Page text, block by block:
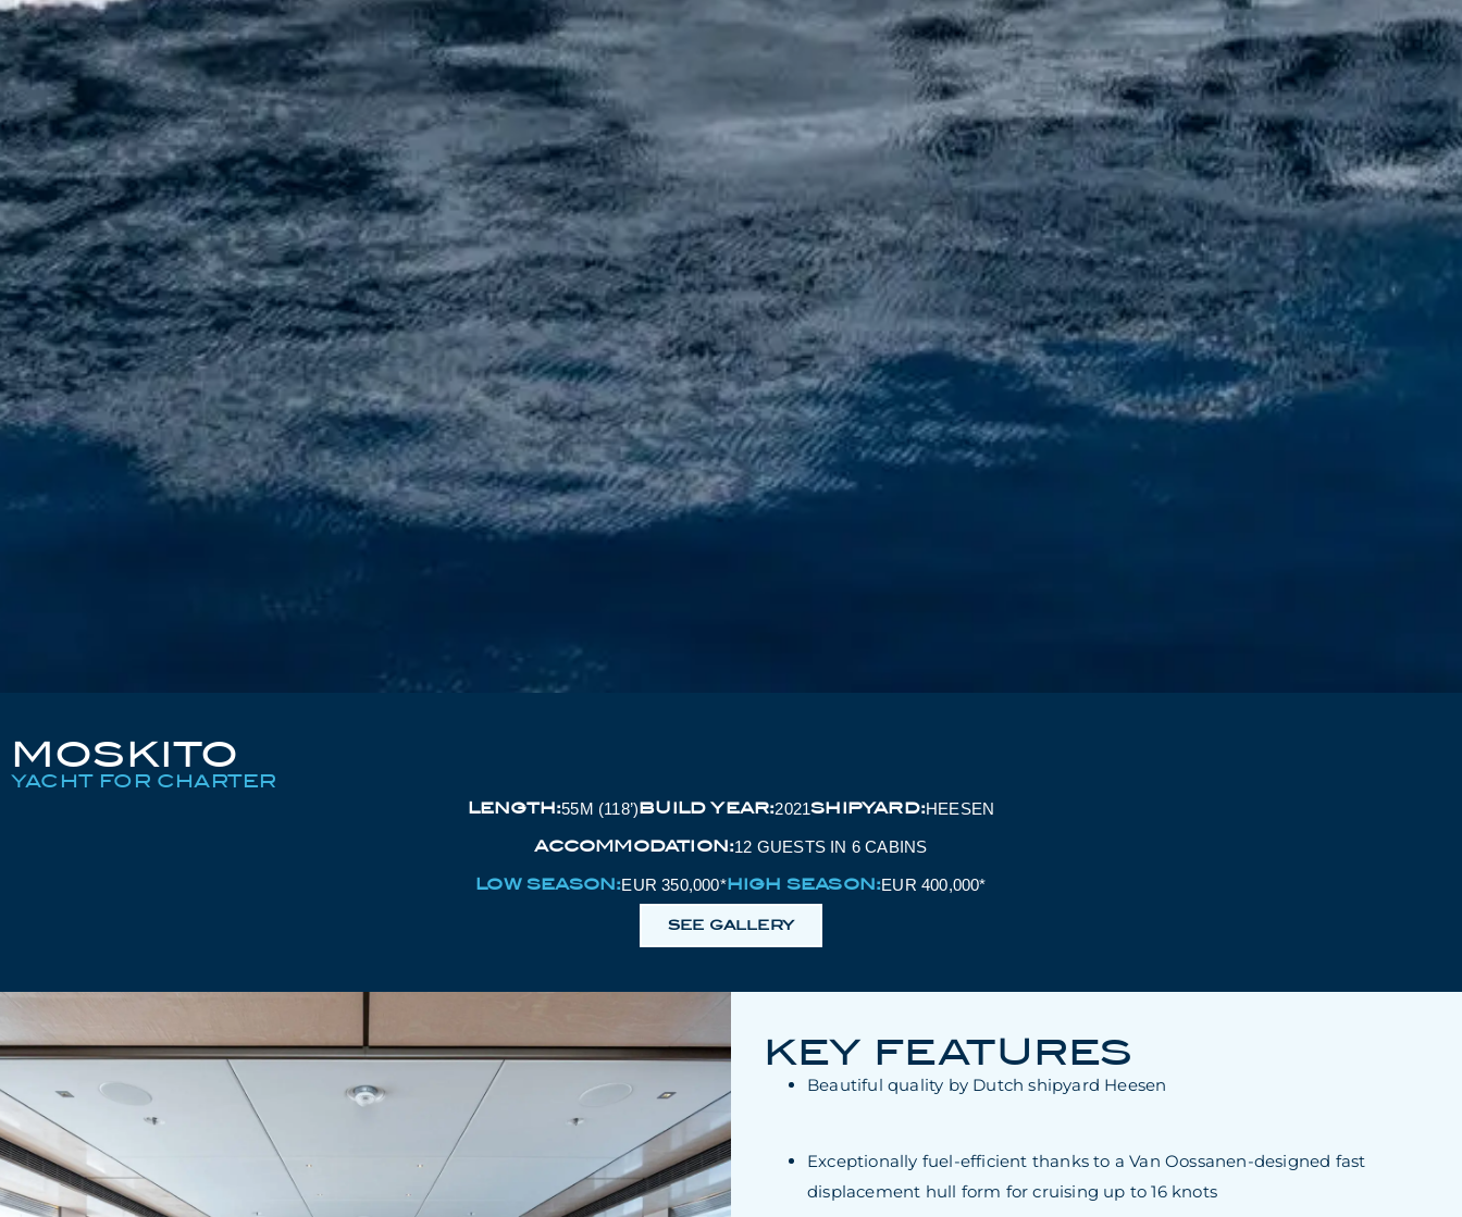
MOSKITO
YACHT FOR CHARTER
LENGTH:55M (118’)BUILD YEAR:2021SHIPYARD:HEESEN
ACCOMMODATION:12 GUESTS IN 6 CABINS
LOW SEASON:EUR 350,000*HIGH SEASON:EUR 400,000*
SEE GALLERY
KEY FEATURES
Beautiful quality by Dutch shipyard Heesen
Exceptionally fuel-efficient thanks to a Van Oossanen-designed fast
displacement hull form for cruising up to 16 knots